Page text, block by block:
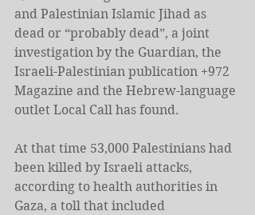
and Palestinian Islamic Jihad as
dead or “probably dead”, a joint
investigation by the Guardian, the
Israeli-Palestinian publication +972
Magazine and the Hebrew-language
outlet Local Call has found.
At that time 53,000 Palestinians had
been killed by Israeli attacks,
according to health authorities in
Gaza, a toll that included